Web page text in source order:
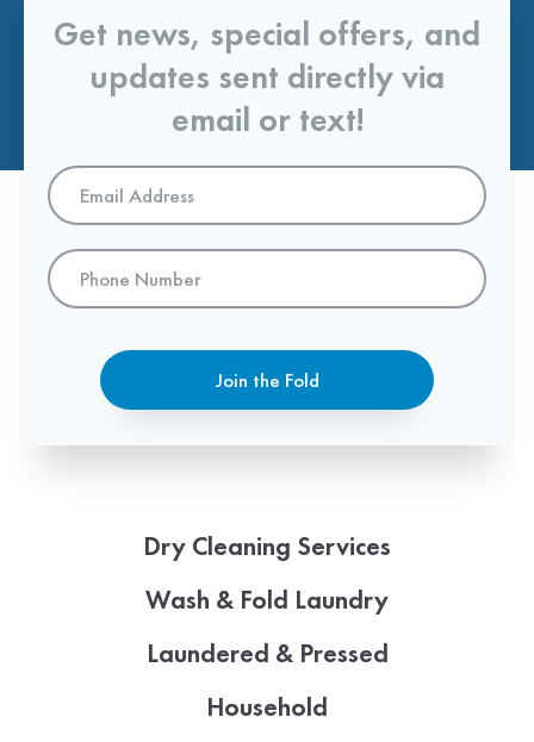
Get news, special offers, and
updates sent directly via
email or text!
Email
Address*
Phone
Number
Join the Fold
Dry Cleaning Services
Wash & Fold Laundry
Laundered & Pressed
Household